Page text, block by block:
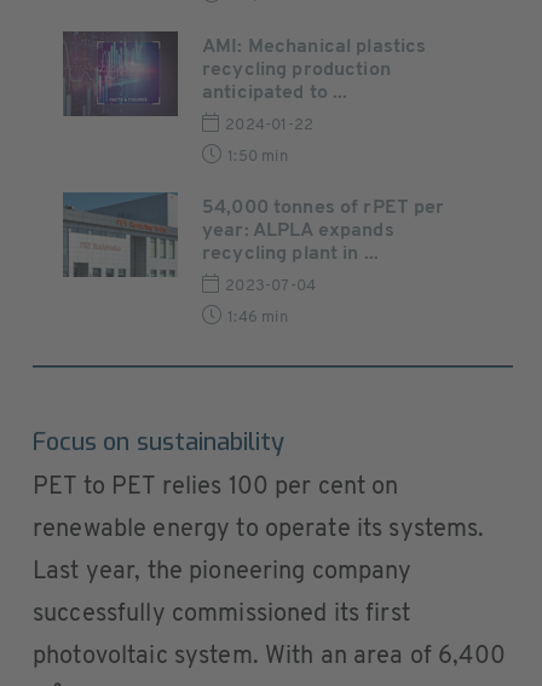
AMI: Mechanical plastics
recycling production
anticipated to ...
2024-01-22
1:50 min
54,000 tonnes of rPET per
year: ALPLA expands
recycling plant in ...
2023-07-04
1:46 min
Focus on sustainability
PET to PET relies 100 per cent on
renewable energy to operate its systems.
Last year, the pioneering company
successfully commissioned its first
photovoltaic system. With an area of 6,400